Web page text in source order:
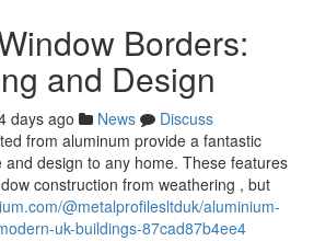
Borders:
and Design
days ago News
Discuss
from aluminum provide a fantastic
design to any home. These features
construction from weathering , but
@metalprofilesltduk/aluminium-
uk-buildings-87cad87b4ee4